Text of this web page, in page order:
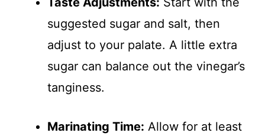
suggested sugar and salt, then
adjust to your palate. A little extra
sugar can balance out the vinegar’s
tanginess.
Marinating Time: Allow for at least